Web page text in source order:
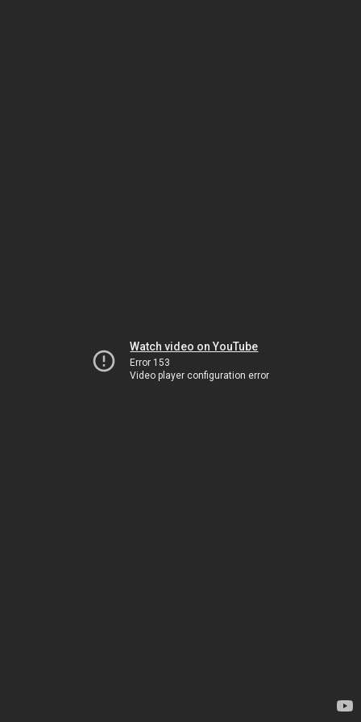
Watch video on YouTube
Error 153
Video player configuration error